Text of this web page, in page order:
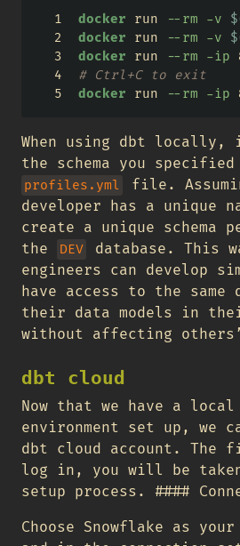
docker run --rm -v
docker run --rm -v
docker run --rm -ip
# Ctrl+C to exit
docker run --rm -ip
When using dbt
the schema you
profiles.yml
file.
developer has a unique
create a unique schema
the
DEV
database. This
engineers can develop
have access to the same
their data models in
without affecting
dbt cloud
Now that we have a local
environment set up, we
dbt cloud account. The
log in, you will be
setup process. ####
Choose Snowflake as